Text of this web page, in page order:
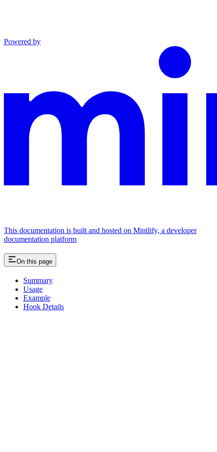
Powered by
This documentation is built and hosted on Mintlify, a developer
documentation platform
On this page
Summary
Usage
Example
Hook Details